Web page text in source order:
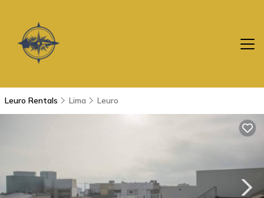
Leuro Rentals Lima Leuro